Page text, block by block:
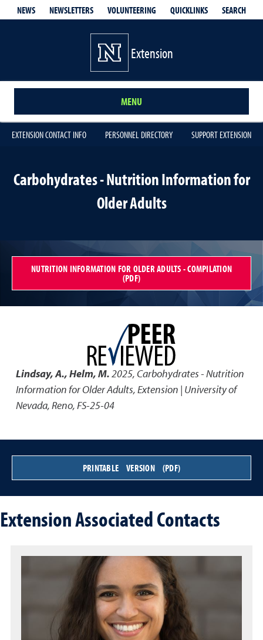
NEWS NEWSLETTERS VOLUNTEERING QUICKLINKS SEARCH
Extension
MENU
EXTENSION CONTACT INFO PERSONNEL DIRECTORY SUPPORT EXTENSION
Carbohydrates - Nutrition Information for
Older Adults
NUTRITION INFORMATION FOR OLDER ADULTS - COMPILATION
(PDF)
Lindsay, A., Helm, M.2025, Carbohydrates - Nutrition
Information for Older Adults,Extension | University of
Nevada, Reno, FS-25-04
PRINTABLE VERSION (PDF)
Extension Associated Contacts